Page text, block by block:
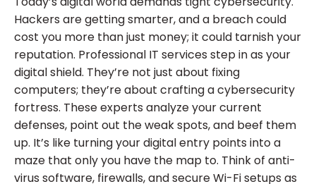
Hackers are getting smarter, and a breach could
cost you more than just money; it could tarnish your
reputation. Professional IT services step in as your
digital shield. They’re not just about fixing
computers; they’re about crafting a cybersecurity
fortress. These experts analyze your current
defenses, point out the weak spots, and beef them
up. It’s like turning your digital entry points into a
maze that only you have the map to. Think of anti-
virus software, firewalls, and secure Wi-Fi setups as